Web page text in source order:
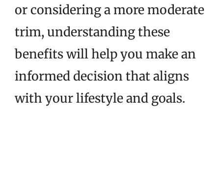
or considering a more moderate
trim, understanding these
benefits will help you make an
informed decision that aligns
with your lifestyle and goals.